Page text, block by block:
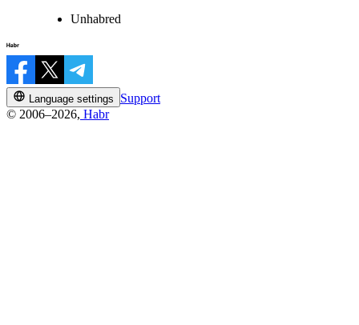
Unhabred
Language settings
Support
© 2006–2026, Habr